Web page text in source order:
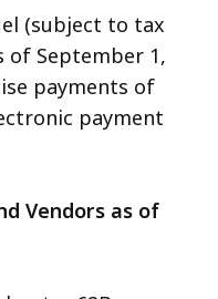
(subject to tax
of September 1,
payments of
payment
Vendors as of